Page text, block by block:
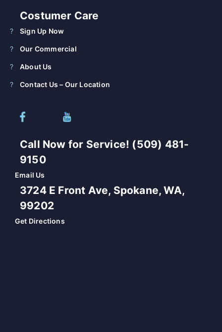
Costumer Care
Sign Up Now
Our Commercial
About Us
Contact Us – Our Location
Call Now for Service! (509) 481-
9150
Email Us
3724 E Front Ave, Spokane, WA,
99202
Get Directions